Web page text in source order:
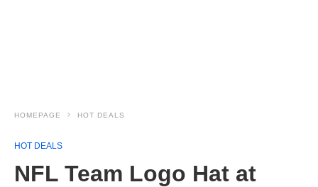
HOMEPAGE HOT DEALS
HOT DEALS
NFL Team Logo Hat at